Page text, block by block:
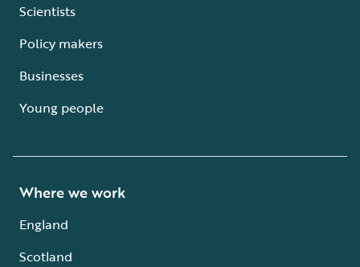
Scientists
Policy makers
Businesses
Young people
Where we work
England
Scotland